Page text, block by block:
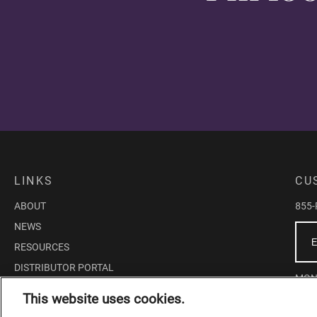
LINKS
ABOUT
NEWS
RESOURCES
DISTRIBUTOR PORTAL
855-
This website uses cookies.